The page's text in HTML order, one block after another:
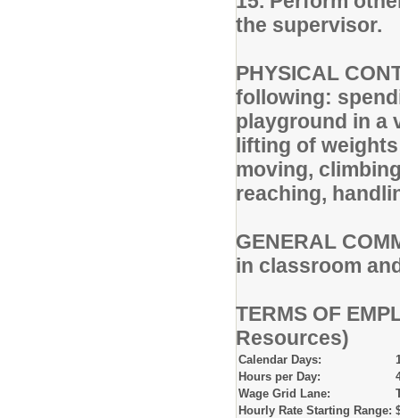
the supervisor.
PHYSICAL
following:
playground in a
lifting of
moving,
reaching,
GENERAL
in classroom
TERMS OF
Resources)
Calendar Days:
Hours per Day:
Wage Grid Lane:
Hourly Rate Starting Range: